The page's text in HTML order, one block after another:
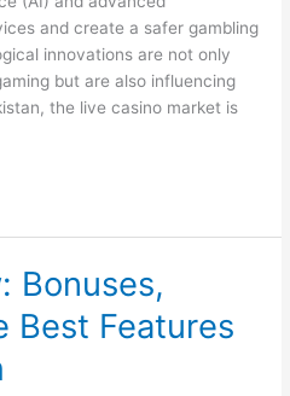
and create a safer gambling
innovations are not only
but are also influencing
the live casino market is
Bonuses,
Best Features